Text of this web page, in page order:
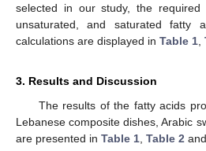
selected in our study, the
unsaturated, and saturated fatty
calculations are displayed in Table 1
3. Results and Discussion
The results of the fatty acids
Lebanese composite dishes, Arabic
are presented in Table 1 Table 2 and
2. Jun
3. Jun
4. Jun
5. Jun
6. Jun
7. Jun
8. Jun
9. Jun
2. Jul
3. Jul
4. Jul
5. Jul
6. Jul
7. Jul
8. Jul
9. Jul
10. Jul
12. Jul
13. Jul
14. Jul
15. Jul
16. Jul
17. Jul
18. Jul
19. Jul
20. Jul
22. Jul
23. Jul
24. Jul
25. Jul
26. Jul
27. Jul
28. Jul
29. Jul
30. Jul
1. Aug
2. Aug
3. Aug
4. Aug
5. Aug
6. Aug
7. Aug
8. Aug
9. Aug